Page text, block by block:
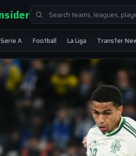
Search
for:
Serie A Football La Liga Transfer